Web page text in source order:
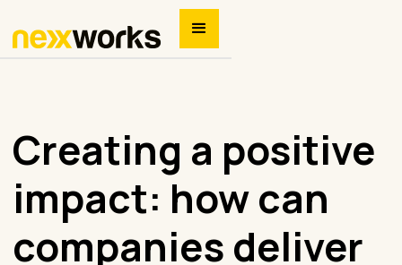
Creating a positive
impact: how can
companies deliver